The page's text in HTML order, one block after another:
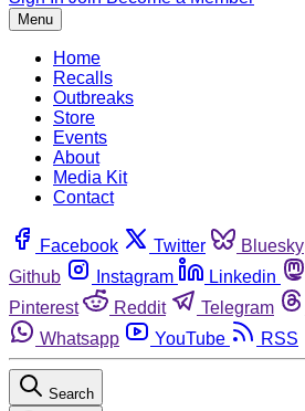
Menu
Home
Recalls
Outbreaks
Store
Events
About
Media Kit
Contact
Facebook Twitter Bluesky
Github
Instagram Linkedin
Pinterest
Reddit Telegram
Whatsapp
YouTube RSS
Search